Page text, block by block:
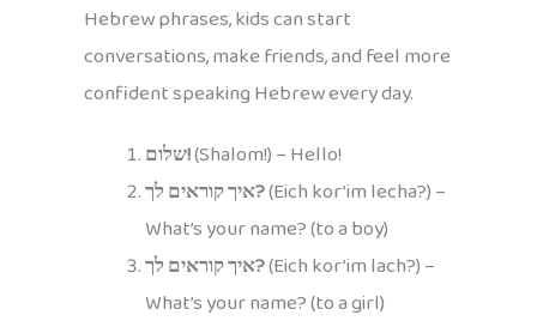
Hebrew phrases, kids can start
conversations, make friends, and feel more
confident speaking Hebrew every day.
שלום!(Shalom!) – Hello!
איך קוראים לך?(Eich kor’im lecha?) –
What’s your name? (to a boy)
איך קוראים לך?(Eich kor’im lach?) –
What’s your name? (to a girl)